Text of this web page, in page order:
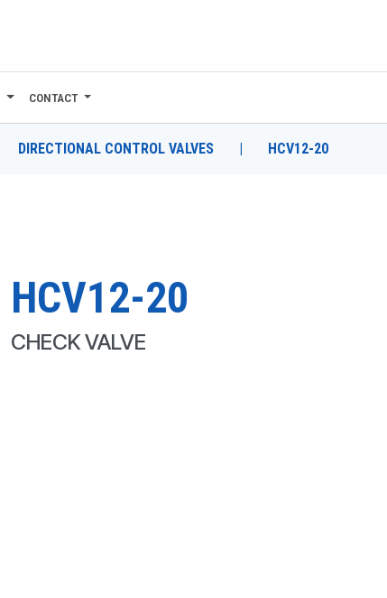
CONTACT
DIRECTIONAL CONTROL VALVES | HCV12-20
HCV12-20
CHECK VALVE